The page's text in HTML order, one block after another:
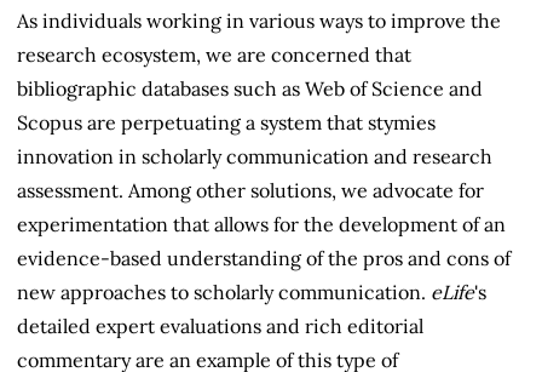
As individuals working in various ways to improve the
research ecosystem, we are concerned that
bibliographic databases such as Web of Science and
Scopus are perpetuating a system that stymies
innovation in scholarly communication and research
assessment. Among other solutions, we advocate for
experimentation that allows for the development of an
evidence-based understanding of the pros and cons of
new approaches to scholarly communication. eLife's
detailed expert evaluations and rich editorial
commentary are an example of this type of